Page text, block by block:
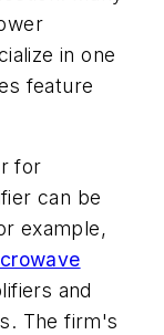
in one
feature
for
can be
example,
and
The firm's